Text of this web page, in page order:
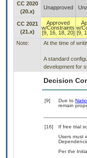
CC 2020
(20.x)
Unapproved
CC 2021
(21.x)
Approved
w/Constraints
[9, 16, 18, 20]
w/
[9,
Note: At the time of
A standard
development for
Decision
[9] Due to
remain
[16]
If free trial
Users must
Per the